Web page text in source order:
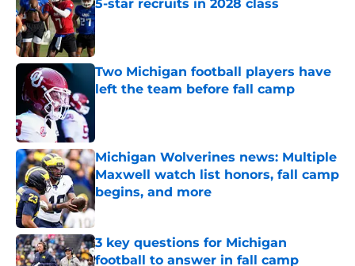
5-star recruits in 2028 class
Published by on Invalid Date
Two Michigan football players have
left the team before fall camp
Michigan Wolverines news: Multiple
Maxwell watch list honors, fall camp
begins, and more
Published by on Invalid Date
3 key questions for Michigan
football to answer in fall camp